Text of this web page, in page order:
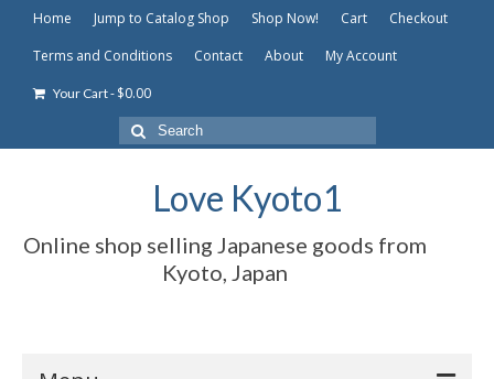
Home Jump to Catalog Shop Shop Now! Cart
Checkout
Terms and Conditions
Contact About My Account
Your Cart-$0.00
Search
for:
Love Kyoto1
Online shop selling Japanese goods from
Kyoto, Japan